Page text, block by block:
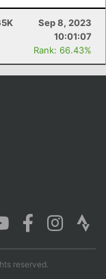
Sep 8, 2023
10:01:07
Rank: 66.43%
reserved.